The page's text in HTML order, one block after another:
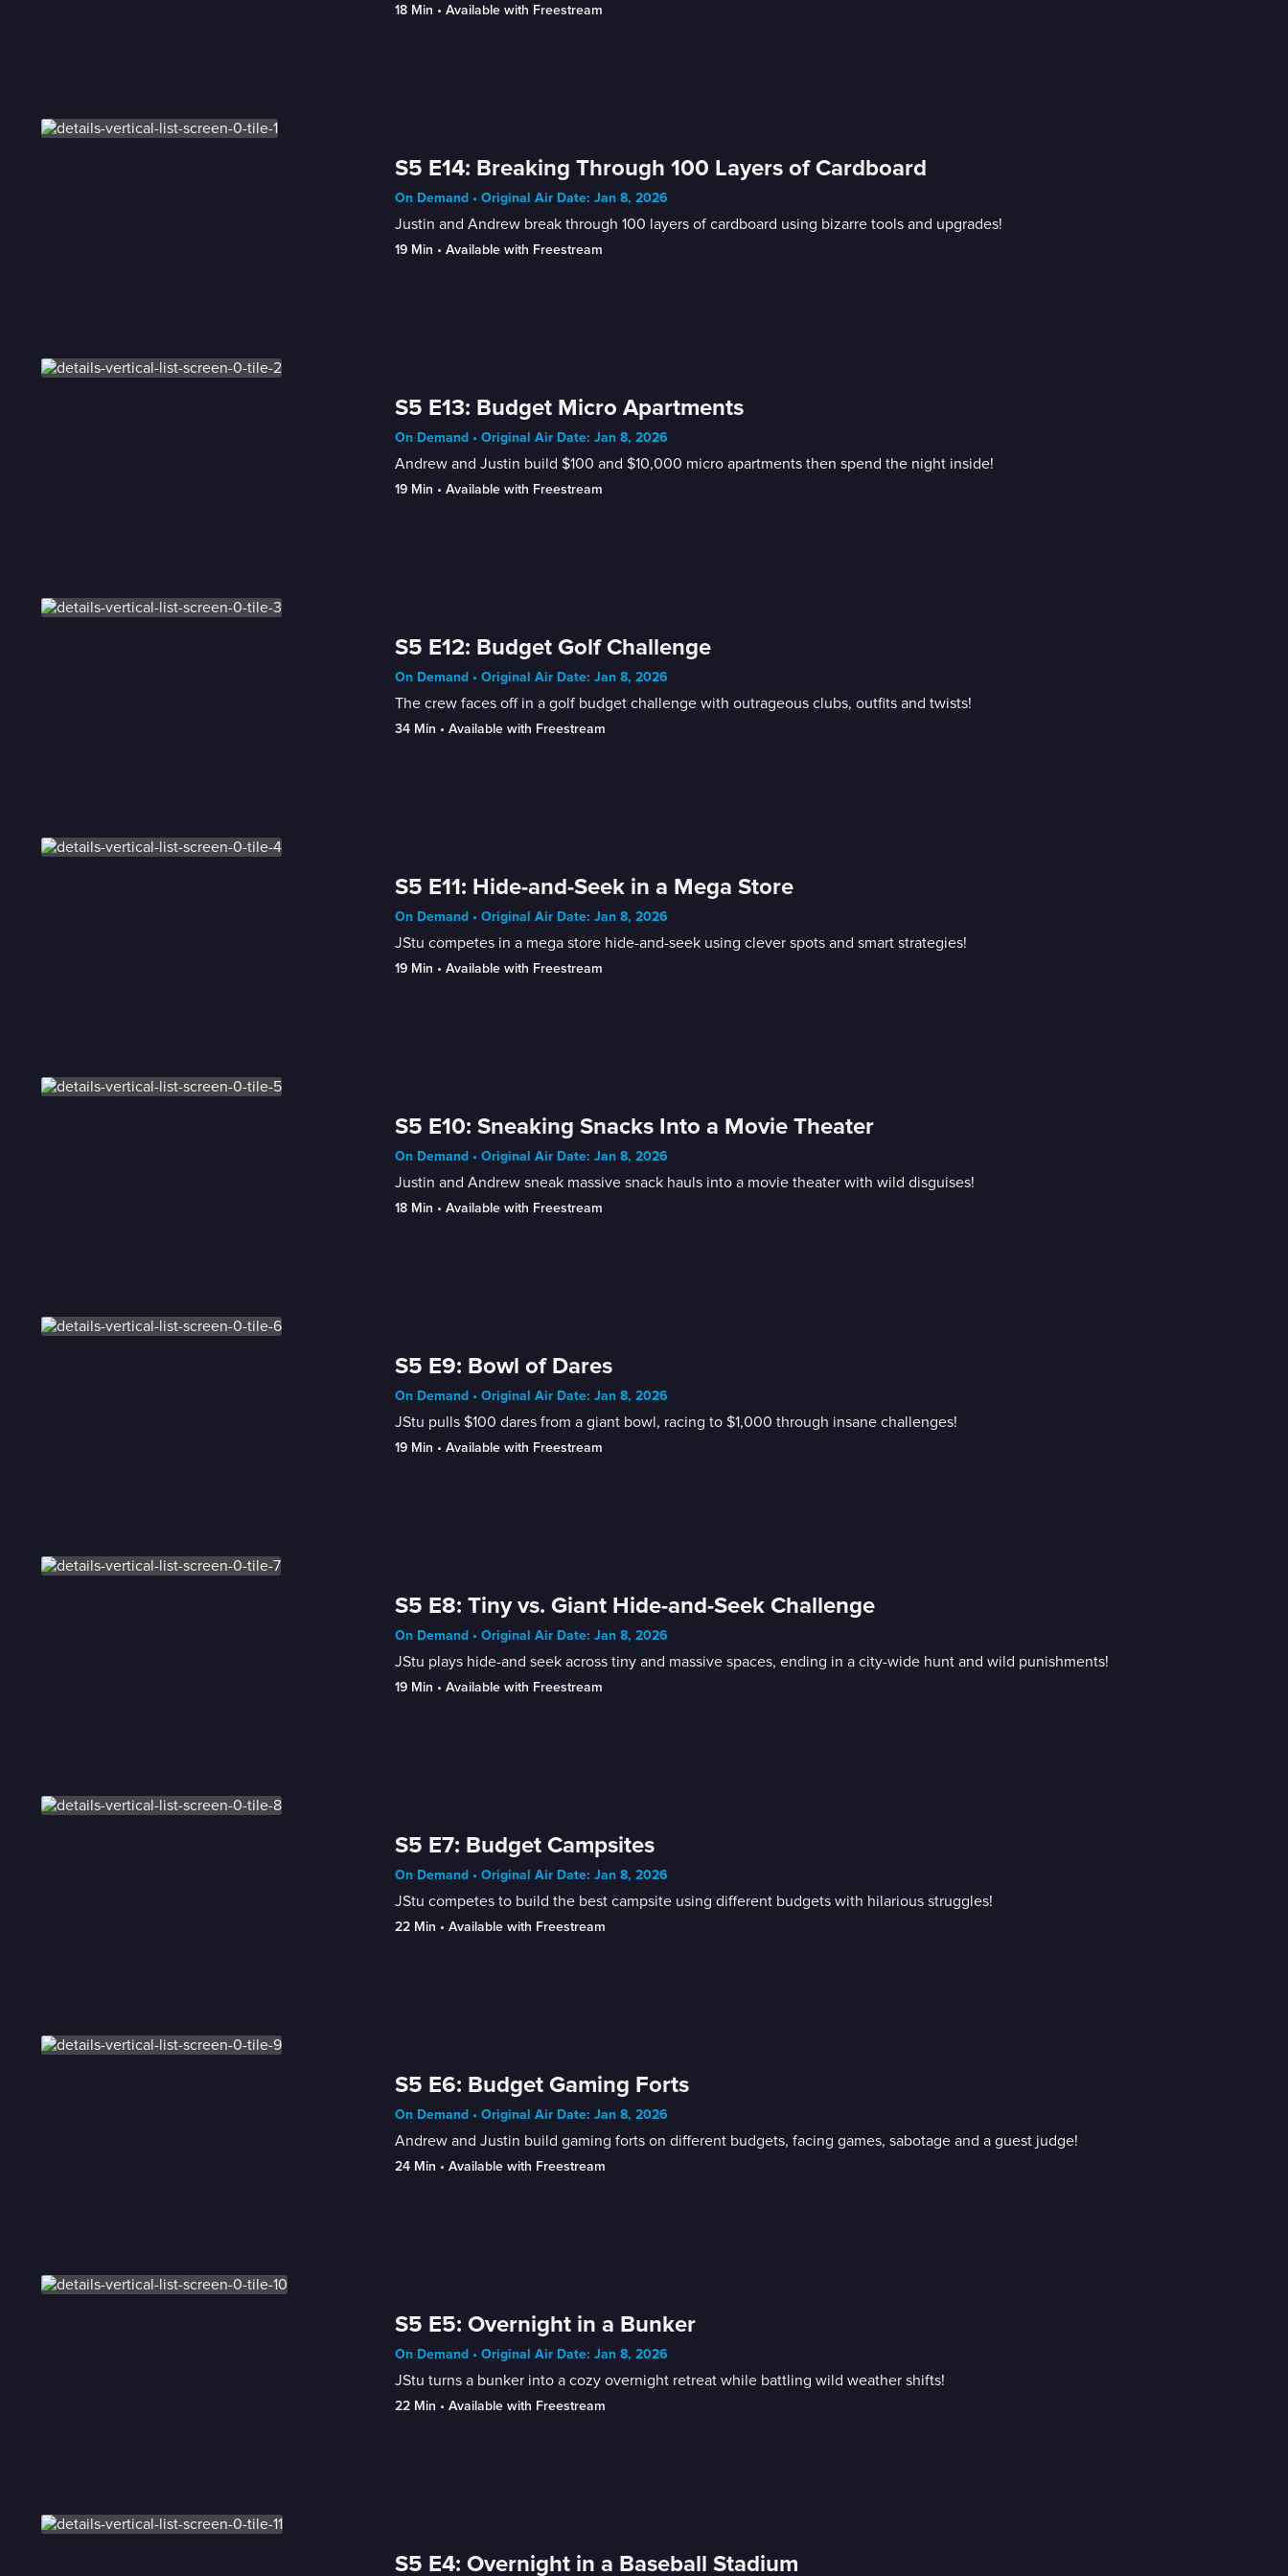
18 Min • Available with Freestream
S5 E14: Breaking Through 100 Layers of Cardboard
On Demand • Original Air Date: Jan 8, 2026
Justin and Andrew break through 100 layers of cardboard using bizarre tools and upgrades!
19 Min • Available with Freestream
S5 E13: Budget Micro Apartments
On Demand • Original Air Date: Jan 8, 2026
Andrew and Justin build $100 and $10,000 micro apartments then spend the night inside!
19 Min • Available with Freestream
S5 E12: Budget Golf Challenge
On Demand • Original Air Date: Jan 8, 2026
The crew faces off in a golf budget challenge with outrageous clubs, outfits and twists!
34 Min • Available with Freestream
S5 E11: Hide-and-Seek in a Mega Store
On Demand • Original Air Date: Jan 8, 2026
JStu competes in a mega store hide-and-seek using clever spots and smart strategies!
19 Min • Available with Freestream
S5 E10: Sneaking Snacks Into a Movie Theater
On Demand • Original Air Date: Jan 8, 2026
Justin and Andrew sneak massive snack hauls into a movie theater with wild disguises!
18 Min • Available with Freestream
S5 E9: Bowl of Dares
On Demand • Original Air Date: Jan 8, 2026
JStu pulls $100 dares from a giant bowl, racing to $1,000 through insane challenges!
19 Min • Available with Freestream
S5 E8: Tiny vs. Giant Hide-and-Seek Challenge
On Demand • Original Air Date: Jan 8, 2026
JStu plays hide-and seek across tiny and massive spaces, ending in a city-wide hunt and wild punishments!
19 Min • Available with Freestream
S5 E7: Budget Campsites
On Demand • Original Air Date: Jan 8, 2026
JStu competes to build the best campsite using different budgets with hilarious struggles!
22 Min • Available with Freestream
S5 E6: Budget Gaming Forts
On Demand • Original Air Date: Jan 8, 2026
Andrew and Justin build gaming forts on different budgets, facing games, sabotage and a guest judge!
24 Min • Available with Freestream
S5 E5: Overnight in a Bunker
On Demand • Original Air Date: Jan 8, 2026
JStu turns a bunker into a cozy overnight retreat while battling wild weather shifts!
22 Min • Available with Freestream
S5 E4: Overnight in a Baseball Stadium